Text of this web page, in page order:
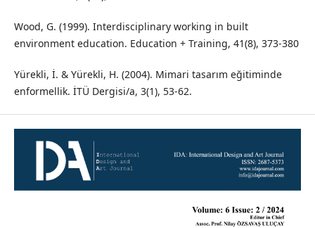
Wood, G. (1999). Interdisciplinary working in built
environment education. Education + Training, 41(8), 373-380
Yürekli, İ. & Yürekli, H. (2004). Mimari tasarım eğitiminde
enformellik. İTÜ Dergisi/a, 3(1), 53-62.